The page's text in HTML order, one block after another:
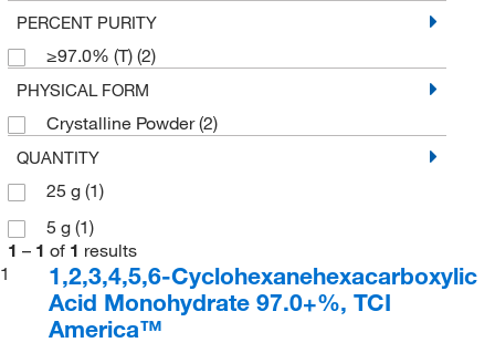
PERCENT PURITY
≥97.0% (T) (2)
PHYSICAL FORM
Crystalline Powder(2)
QUANTITY
25 g (1)
5 g (1)
1 – 1 of 1 results
1
1,2,3,4,5,6-Cyclohexanehexacarboxylic
Acid Monohydrate 97.0+%, TCI
America™